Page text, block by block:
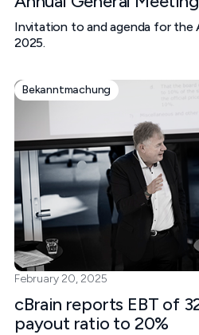
Invitation to and agenda for the
2025.
Bekanntmachung
February 20, 2025
cBrain reports EBT of
payout ratio to 20%